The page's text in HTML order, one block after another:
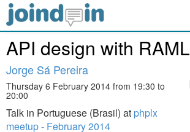
API design with RAML
Jorge Sá Pereira
Thursday 6 February 2014 from 19:30 to
20:00
Talk in Portuguese (Brasil) at phplx
meetup - February 2014